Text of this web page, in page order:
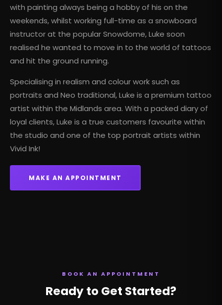
with painting always being a hobby of his on the
weekends, whilst working full-time as a snowboard
instructor at the popular Snowdome, Luke soon
realised he wanted to move in to the world of tattoos
and hit the ground running.
Specialising in realism and colour work such as
portraits and Neo traditional, Luke is a premium tattoo
artist within the Midlands area. With a packed diary of
loyal clients, Luke is a true customers favourite within
the studio and one of the top portrait artists within
Vivid Ink!
MAKE AN APPOINTMENT
BOOK AN APPOINTMENT
Ready to Get Started?